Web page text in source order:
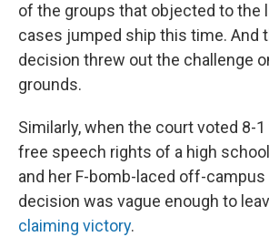
of the groups that objected to the
cases jumped ship this time. And
decision threw out the challenge
grounds.
Similarly, when the court voted 8-
free speech rights of a high
and her F-bomb-laced off-
decision was vague enough to
claiming victory.